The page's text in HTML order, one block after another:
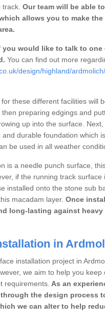
Our team will be able
allows you to make
would like to talk to one
You can find out more
design/highland/ardmolich/
these different facilities will
preparing edgings and
up into the surface.
durable foundation which
be used in all weather
is a needle punch surface,
if the running track
installed onto the stone sub
macadam layer. Once
long-lasting against
in
installation project in
we aim to help you
requirements. As an
the design process
we can alter to help